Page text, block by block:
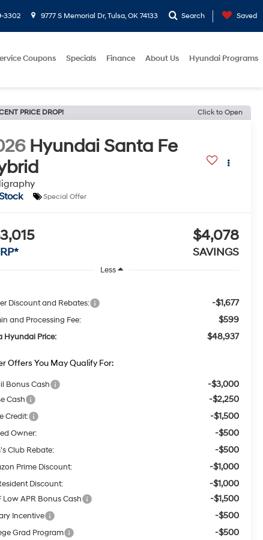
3302 9777 S Memorial Dr, Tulsa, OK 74133 Search Saved
Coupons Specials Finance About Us Hyundai Programs
PRICE DROP! Click to Open
Hyundai Santa Fe
Special Offer
$4,078
SAVINGS
Less
Discount and Rebates: -$1,677
and Processing Fee: $599
Hyundai Price: $48,937
Offers You May Qualify For:
Bonus Cash -$3,000
Cash -$2,250
Credit: -$1,500
Owner: -$500
Club Rebate: -$500
Prime Discount: -$1,000
Discount: -$1,000
Low APR Bonus Cash -$1,500
Incentive -$500
Grad Program -$500